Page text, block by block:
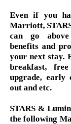
Even if you
Marriott,
can go
benefits and
your next stay.
breakfast,
upgrade, early
out and etc.
STARS &
the following